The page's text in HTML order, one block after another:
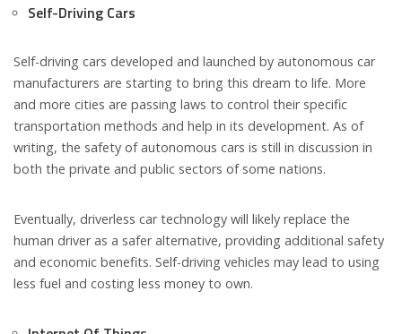
Self-Driving Cars
Self-driving cars developed and launched by autonomous car
manufacturers are starting to bring this dream to life. More
and more cities are passing laws to control their specific
transportation methods and help in its development. As of
writing, the safety of autonomous cars is still in discussion in
both the private and public sectors of some nations.
Eventually, driverless car technology will likely replace the
human driver as a safer alternative, providing additional safety
and economic benefits. Self-driving vehicles may lead to using
less fuel and costing less money to own.